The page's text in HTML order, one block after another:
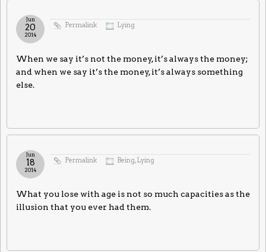
Permalink Lying
Jun
20
2014
When we say it’s not the money, it’s always the money;
and when we say it’s the money, it’s always something
else.
Permalink Being,Lying
Jun
18
2014
What you lose with age is not so much capacities as the
illusion that you ever had them.